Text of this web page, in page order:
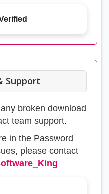
Support
broken download
team support.
in the Password
please contact